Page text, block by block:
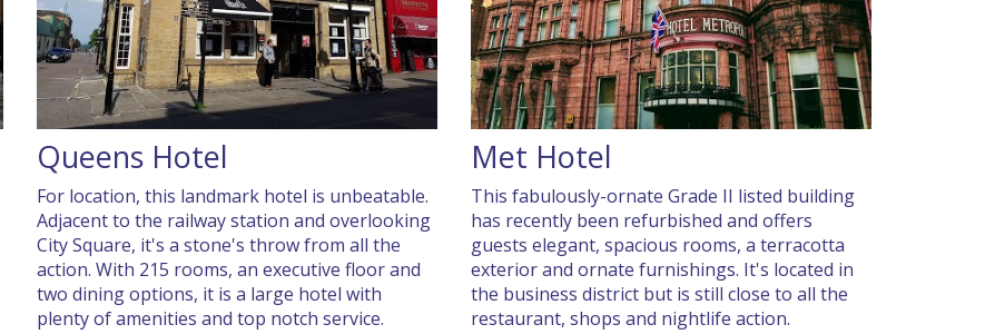
Queens Hotel
For location, this landmark hotel is unbeatable.
Adjacent to the railway station and overlooking
City Square, it's a stone's throw from all the
action. With 215 rooms, an executive floor and
two dining options, it is a large hotel with
plenty of amenities and top notch service.
Met Hotel
This fabulously-ornate Grade II listed building
has recently been refurbished and offers
guests elegant, spacious rooms, a terracotta
exterior and ornate furnishings. It's located in
the business district but is still close to all the
restaurant, shops and nightlife action.